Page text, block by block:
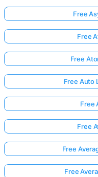
Free
Free
Free
Free Auto
Free
Free
Free
Free